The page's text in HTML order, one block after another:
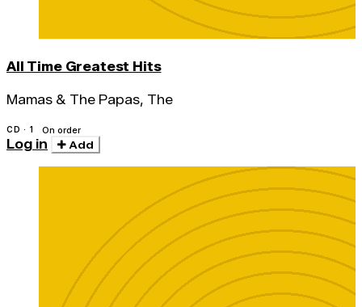
All Time Greatest Hits
Mamas & The Papas, The
CD · 1 On order
Log in Add